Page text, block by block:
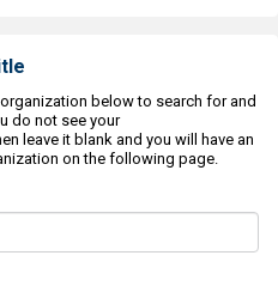
below to search for and
do not see your
leave it blank and you will have an
on the following page.